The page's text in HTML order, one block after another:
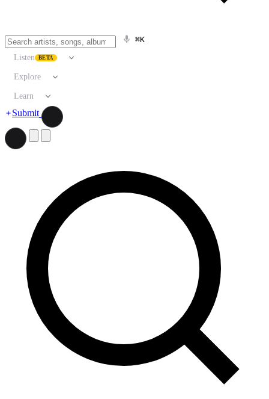
⌘K
Listen BETA
Explore
Learn
Submit